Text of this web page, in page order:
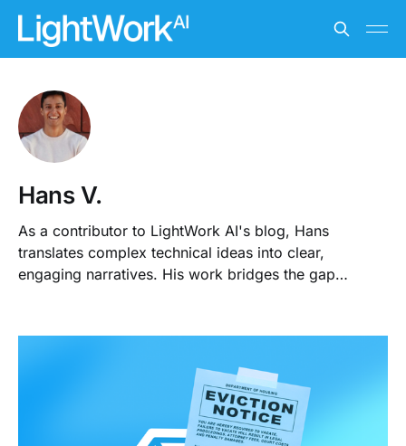
Hans V.
As a contributor to LightWork AI's blog, Hans
translates complex technical ideas into clear,
engaging narratives. His work bridges the gap